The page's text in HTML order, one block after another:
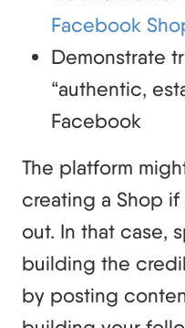
Facebook
Demonstrate
“authentic,
Facebook
The platform
creating a Shop if
out. In that case,
building the
by posting